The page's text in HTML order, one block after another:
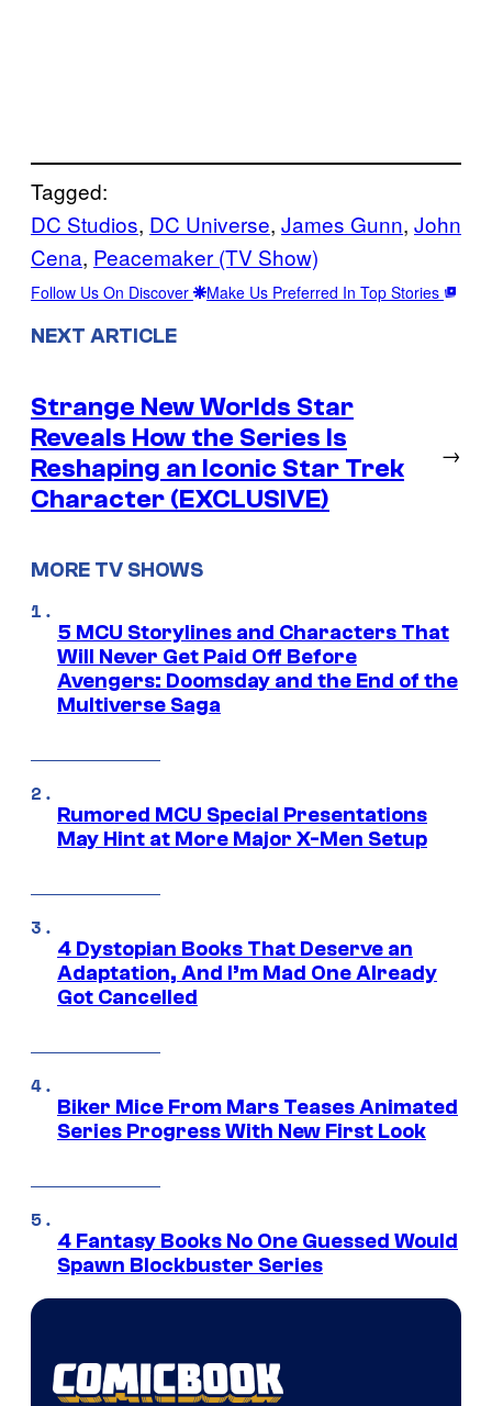
Tagged:
DC Studios, DC Universe, James Gunn, John
Cena, Peacemaker (TV Show)
Follow Us On Discover Make Us Preferred In Top Stories
NEXT ARTICLE
Strange New Worlds Star
Reveals How the Series Is
Reshaping an Iconic Star Trek
Character (EXCLUSIVE)
→
MORE TV SHOWS
5 MCU Storylines and Characters That
Will Never Get Paid Off Before
Avengers: Doomsday and the End of the
Multiverse Saga
Rumored MCU Special Presentations
May Hint at More Major X-Men Setup
4 Dystopian Books That Deserve an
Adaptation, And I’m Mad One Already
Got Cancelled
Biker Mice From Mars Teases Animated
Series Progress With New First Look
4 Fantasy Books No One Guessed Would
Spawn Blockbuster Series